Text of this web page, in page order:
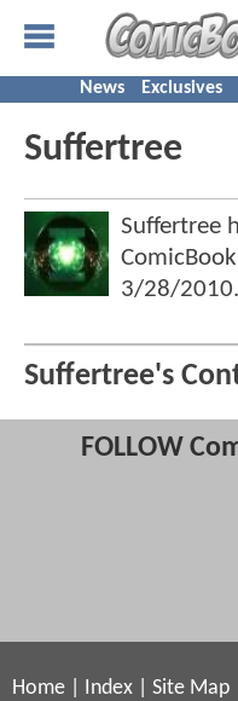
News Exclusives
Suffertree
Suffertree
3/28/2010.
Suffertree's
FOLLOW
Home Index Site Map